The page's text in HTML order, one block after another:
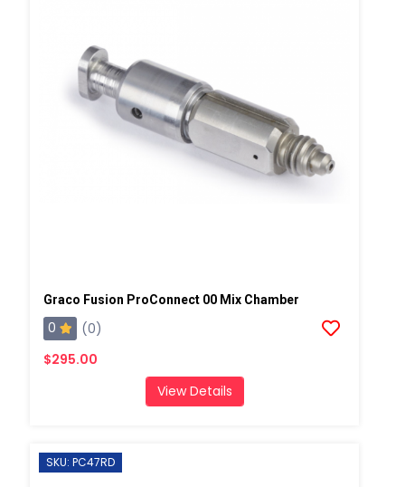
Graco Fusion ProConnect 00 Mix Chamber
0
(0)
$295.00
View Details
SKU: PC47RD